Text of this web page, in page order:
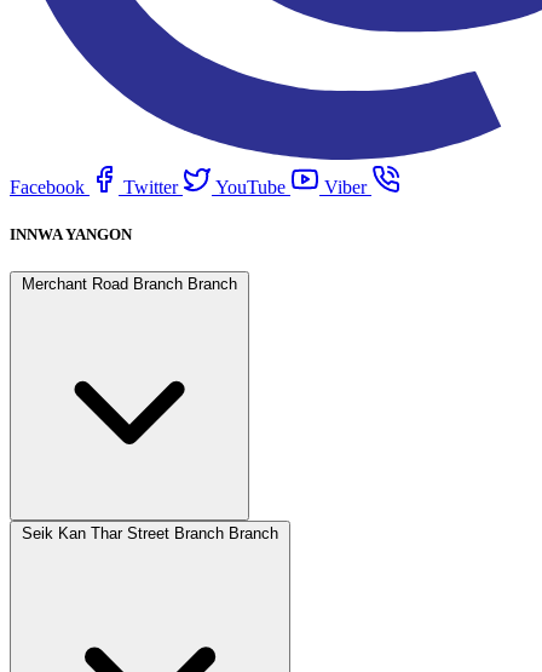
Facebook Twitter YouTube Viber
INNWA YANGON
Merchant Road Branch Branch
Seik Kan Thar Street Branch Branch